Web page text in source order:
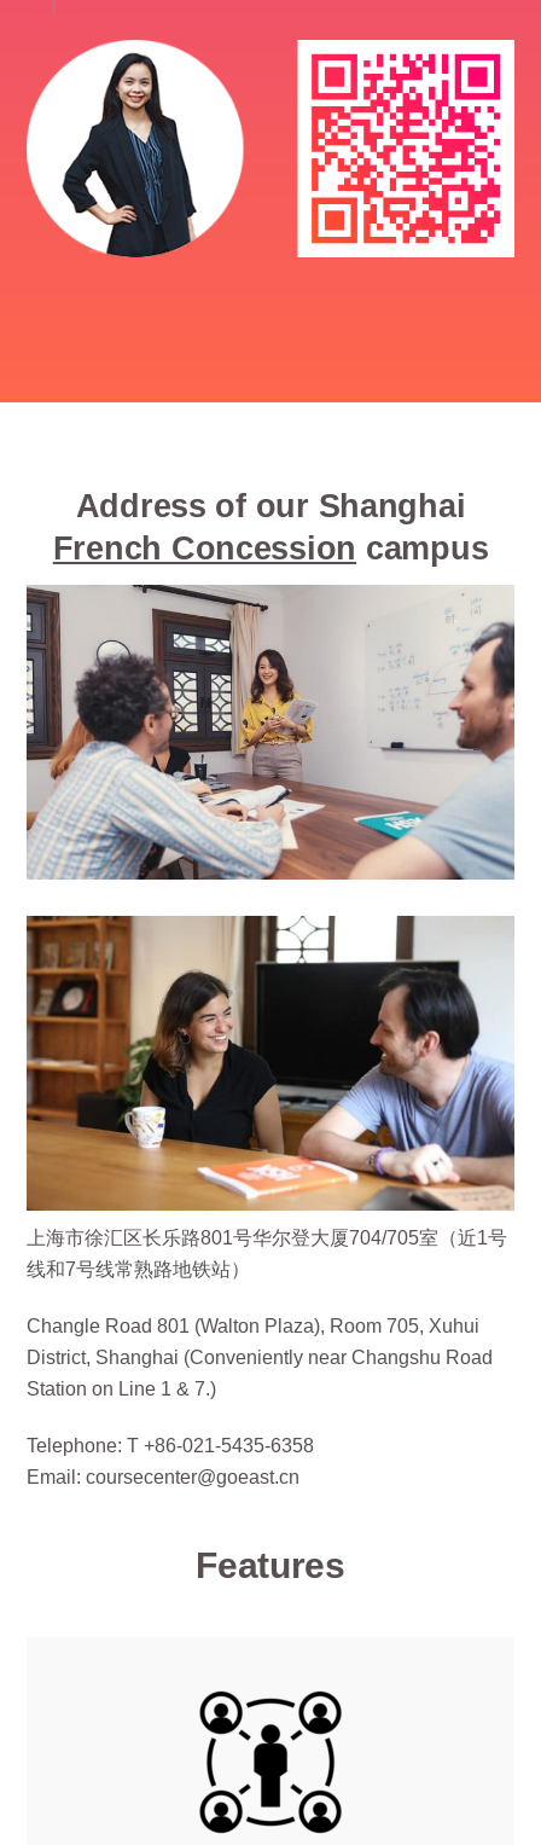
Address of our Shanghai
French Concession campus
上海市徐汇区长乐路801号华尔登大厦704/705室（近1号
线和7号线常熟路地铁站）
Changle Road 801 (Walton Plaza), Room 705, Xuhui
District, Shanghai (Conveniently near Changshu Road
Station on Line 1 & 7.)
Telephone: T +86-021-5435-6358
Email: coursecenter@goeast.cn
Features